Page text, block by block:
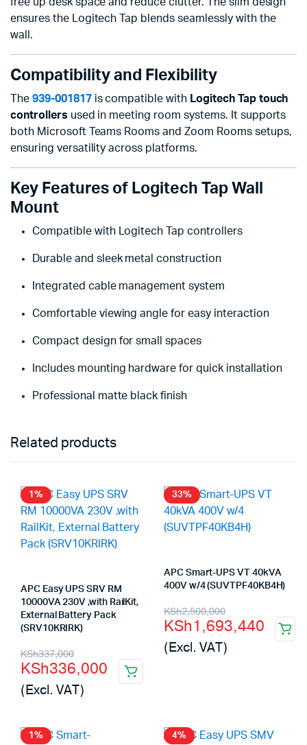
ensures the Logitech Tap blends seamlessly with the
wall.
Compatibility and Flexibility
The 939-001817is compatible with Logitech Tap touch
controllers used in meeting room systems. It supports
both Microsoft Teams Rooms and Zoom Rooms setups,
ensuring versatility across platforms.
Key Features of Logitech Tap Wall
Mount
Compatible with Logitech Tap controllers
Durable and sleek metal construction
Integrated cable management system
Comfortable viewing angle for easy interaction
Compact design for small spaces
Includes mounting hardware for quick installation
Professional matte black finish
Related products
1%
APC Easy UPS SRV RM
10000VA 230V ,with RailKit,
External Battery Pack
(SRV10KRIRK)
KSh337,000
Original
price
was:
KSh336,000
Current
price
is:
(Excl. VAT)
33%
APC Smart-UPS VT 40kVA
400V w/4 (SUVTPF40KB4H)
KSh2,500,000
Original
price
was:
KSh1,693,440
Current
price
is:
(Excl. VAT)
1% 4%